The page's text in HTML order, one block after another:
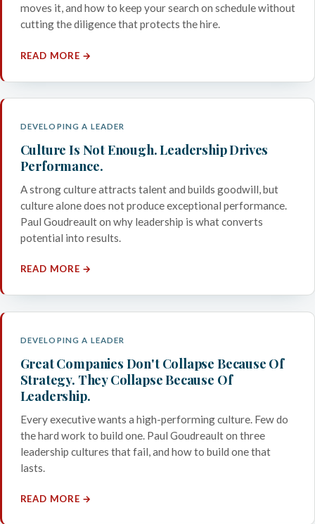
moves it, and how to keep your search on schedule without
cutting the diligence that protects the hire.
READ MORE →
DEVELOPING A LEADER
Culture Is Not Enough. Leadership Drives
Performance.
A strong culture attracts talent and builds goodwill, but
culture alone does not produce exceptional performance.
Paul Goudreault on why leadership is what converts
potential into results.
READ MORE →
DEVELOPING A LEADER
Great Companies Don't Collapse Because Of
Strategy. They Collapse Because Of
Leadership.
Every executive wants a high-performing culture. Few do
the hard work to build one. Paul Goudreault on three
leadership cultures that fail, and how to build one that
lasts.
READ MORE →